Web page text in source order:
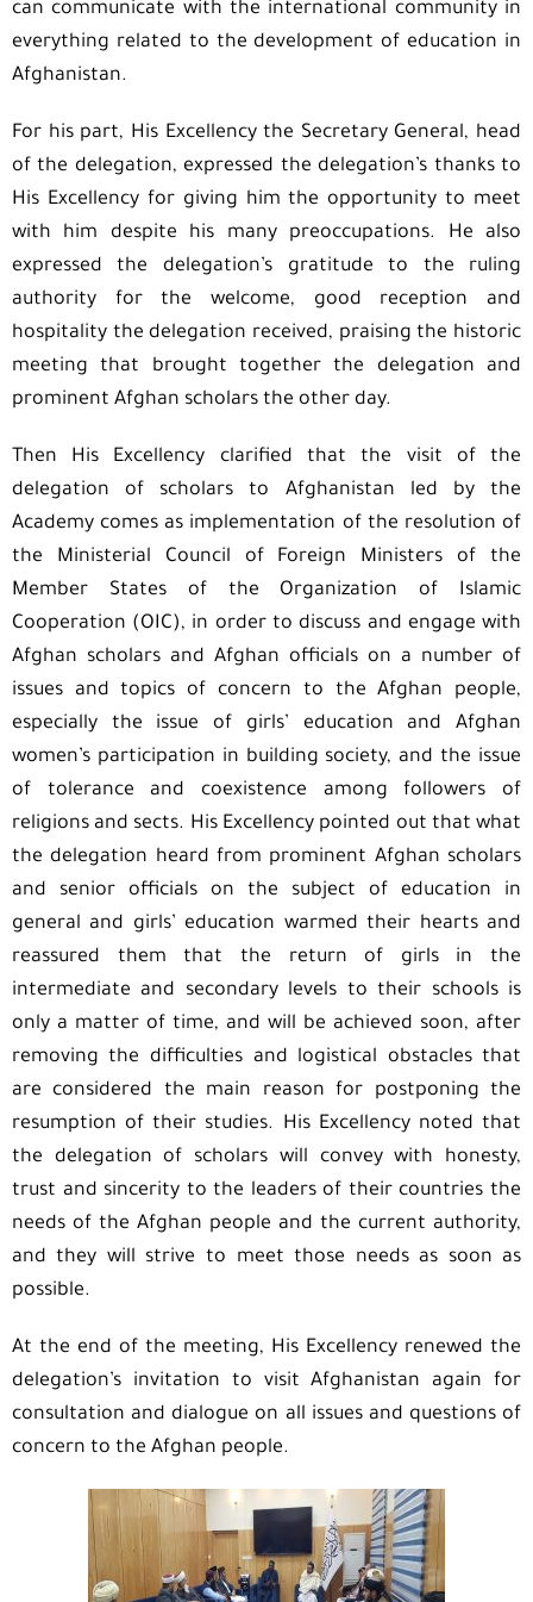
can communicate with the international community in
everything related to the development of education in
Afghanistan.
For his part, His Excellency the Secretary General, head
of the delegation, expressed the delegation’s thanks to
His Excellency for giving him the opportunity to meet
with him despite his many preoccupations. He also
expressed the delegation’s gratitude to the ruling
authority for the welcome, good reception and
hospitality the delegation received, praising the historic
meeting that brought together the delegation and
prominent Afghan scholars the other day.
Then His Excellency clarified that the visit of the
delegation of scholars to Afghanistan led by the
Academy comes as implementation of the resolution of
the Ministerial Council of Foreign Ministers of the
Member States of the Organization of Islamic
Cooperation (OIC), in order to discuss and engage with
Afghan scholars and Afghan officials on a number of
issues and topics of concern to the Afghan people,
especially the issue of girls’ education and Afghan
women’s participation in building society, and the issue
of tolerance and coexistence among followers of
religions and sects. His Excellency pointed out that what
the delegation heard from prominent Afghan scholars
and senior officials on the subject of education in
general and girls’ education warmed their hearts and
reassured them that the return of girls in the
intermediate and secondary levels to their schools is
only a matter of time, and will be achieved soon, after
removing the difficulties and logistical obstacles that
are considered the main reason for postponing the
resumption of their studies. His Excellency noted that
the delegation of scholars will convey with honesty,
trust and sincerity to the leaders of their countries the
needs of the Afghan people and the current authority,
and they will strive to meet those needs as soon as
possible.
At the end of the meeting, His Excellency renewed the
delegation’s invitation to visit Afghanistan again for
consultation and dialogue on all issues and questions of
concern to the Afghan people.